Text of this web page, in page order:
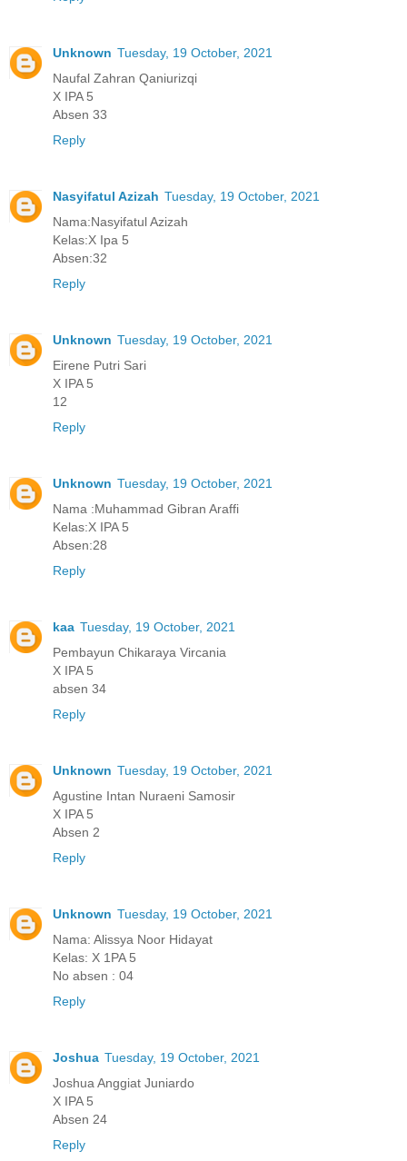
Unknown Tuesday, 19 October, 2021
Naufal Zahran Qaniurizqi
X IPA 5
Absen 33
Reply
Nasyifatul Azizah Tuesday, 19 October, 2021
Nama:Nasyifatul Azizah
Kelas:X Ipa 5
Absen:32
Reply
Unknown Tuesday, 19 October, 2021
Eirene Putri Sari
X IPA 5
12
Reply
Unknown Tuesday, 19 October, 2021
Nama :Muhammad Gibran Araffi
Kelas:X IPA 5
Absen:28
Reply
kaa Tuesday, 19 October, 2021
Pembayun Chikaraya Vircania
X IPA 5
absen 34
Reply
Unknown Tuesday, 19 October, 2021
Agustine Intan Nuraeni Samosir
X IPA 5
Absen 2
Reply
Unknown Tuesday, 19 October, 2021
Nama: Alissya Noor Hidayat
Kelas: X 1PA 5
No absen : 04
Reply
Joshua Tuesday, 19 October, 2021
Joshua Anggiat Juniardo
X IPA 5
Absen 24
Reply